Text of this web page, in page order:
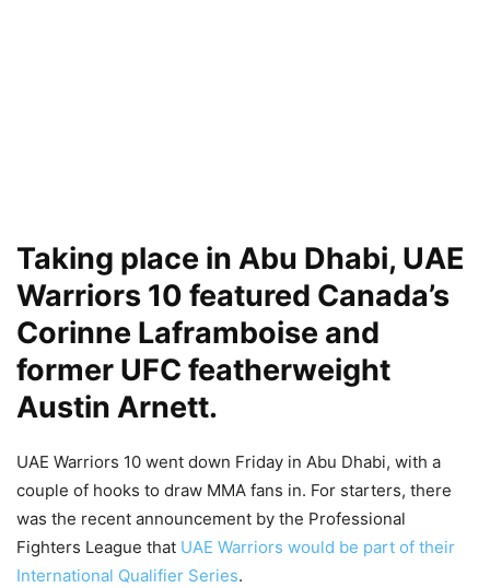
Taking place in Abu Dhabi, UAE
Warriors 10 featured Canada’s
Corinne Laframboise and
former UFC featherweight
Austin Arnett.
UAE Warriors 10 went down Friday in Abu Dhabi, with a
couple of hooks to draw MMA fans in. For starters, there
was the recent announcement by the Professional
Fighters League that UAE Warriors would be part of their
International Qualifier Series.